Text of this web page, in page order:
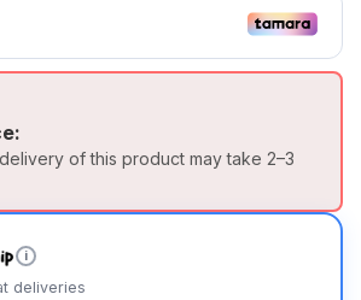
of this product may take 2–3
i
deliveries